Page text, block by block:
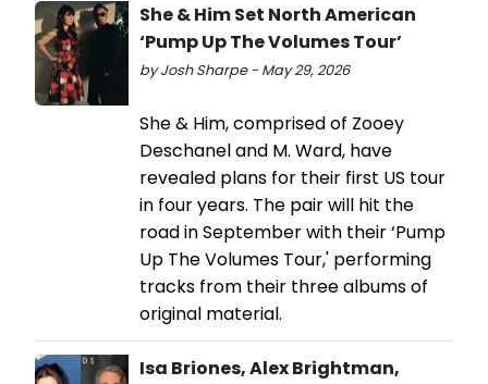
She & Him Set North American
‘Pump Up The Volumes Tour’
by Josh Sharpe - May 29, 2026
She & Him, comprised of Zooey
Deschanel and M. Ward, have
revealed plans for their first US tour
in four years. The pair will hit the
road in September with their ‘Pump
Up The Volumes Tour,' performing
tracks from their three albums of
original material.
Isa Briones, Alex Brightman,